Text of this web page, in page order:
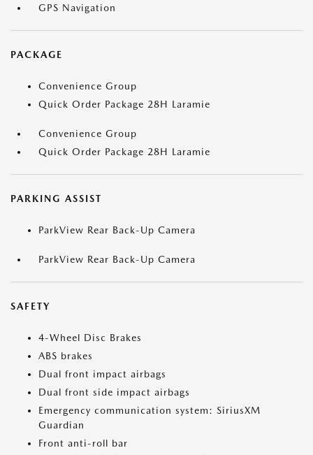
GPS Navigation
PACKAGE
Convenience Group
Quick Order Package 28H Laramie
Convenience Group
Quick Order Package 28H Laramie
PARKING ASSIST
ParkView Rear Back-Up Camera
ParkView Rear Back-Up Camera
SAFETY
4-Wheel Disc Brakes
ABS brakes
Dual front impact airbags
Dual front side impact airbags
Emergency communication system: SiriusXM
Guardian
Front anti-roll bar